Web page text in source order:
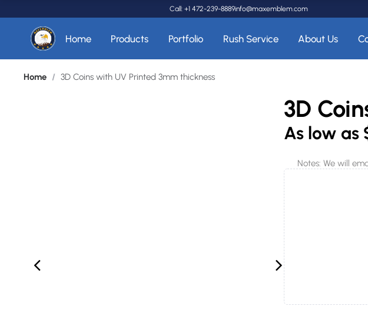
Call: +1 472-239-8889info@maxemblem.com
Home Products Portfolio Rush Service About Us
Home / 3D Coins with UV Printed 3mm thickness
3D
As low as
Notes: We will